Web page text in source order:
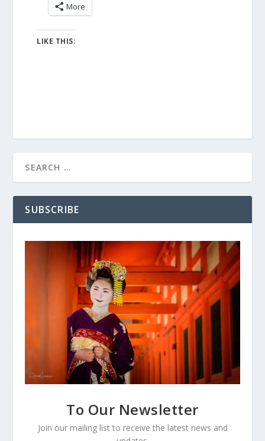
More
LIKE THIS:
SUBSCRIBE
To Our Newsletter
Join our mailing list to receive the latest news and